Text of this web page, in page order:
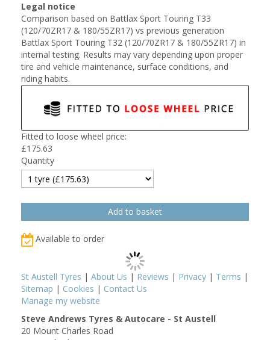
Legal notice
Comparison based on Battlax Sport Touring T33
(120/70ZR17 & 180/55ZR17) vs previous generation
Battlax Sport Touring T32 (120/70ZR17 & 180/55ZR17) in
internal testing. Results may vary depending upon proper
tire and vehicle maintenance, surface conditions, and
riding habits.
Fitted to loose wheel price:
£175.63
Quantity
Available to order
St Austell Tyres | About Us | Reviews | Privacy | Terms |
Sitemap | Cookies | Contact Us
Manage my website
Steve Andrews Tyres & Autocare - St Austell
20 Mount Charles Road